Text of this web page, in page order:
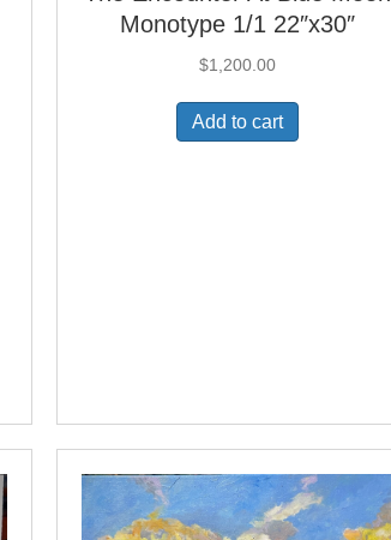
Monotype 1/1 22″x30″
$1,200.00
Add to cart